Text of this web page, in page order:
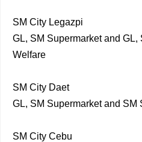
SM City Legazpi
GL, SM Supermarket and GL,
Welfare
SM City Daet
GL, SM Supermarket and SM
SM City Cebu